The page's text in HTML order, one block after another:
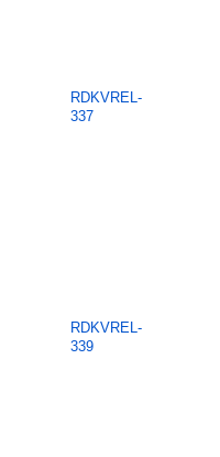
RDKVREL-
337
RDKVREL-
339